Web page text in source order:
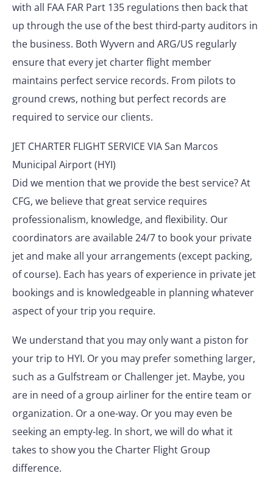
with all FAA FAR Part 135 regulations then back that
up through the use of the best third-party auditors in
the business. Both Wyvern and ARG/US regularly
ensure that every jet charter flight member
maintains perfect service records. From pilots to
ground crews, nothing but perfect records are
required to service our clients.
JET CHARTER FLIGHT SERVICE VIA San Marcos
Municipal Airport (HYI)
Did we mention that we provide the best service? At
CFG, we believe that great service requires
professionalism, knowledge, and flexibility. Our
coordinators are available 24/7 to book your private
jet and make all your arrangements (except packing,
of course). Each has years of experience in private jet
bookings and is knowledgeable in planning whatever
aspect of your trip you require.
We understand that you may only want a piston for
your trip to HYI. Or you may prefer something larger,
such as a Gulfstream or Challenger jet. Maybe, you
are in need of a group airliner for the entire team or
organization. Or a one-way. Or you may even be
seeking an empty-leg. In short, we will do what it
takes to show you the Charter Flight Group
difference.